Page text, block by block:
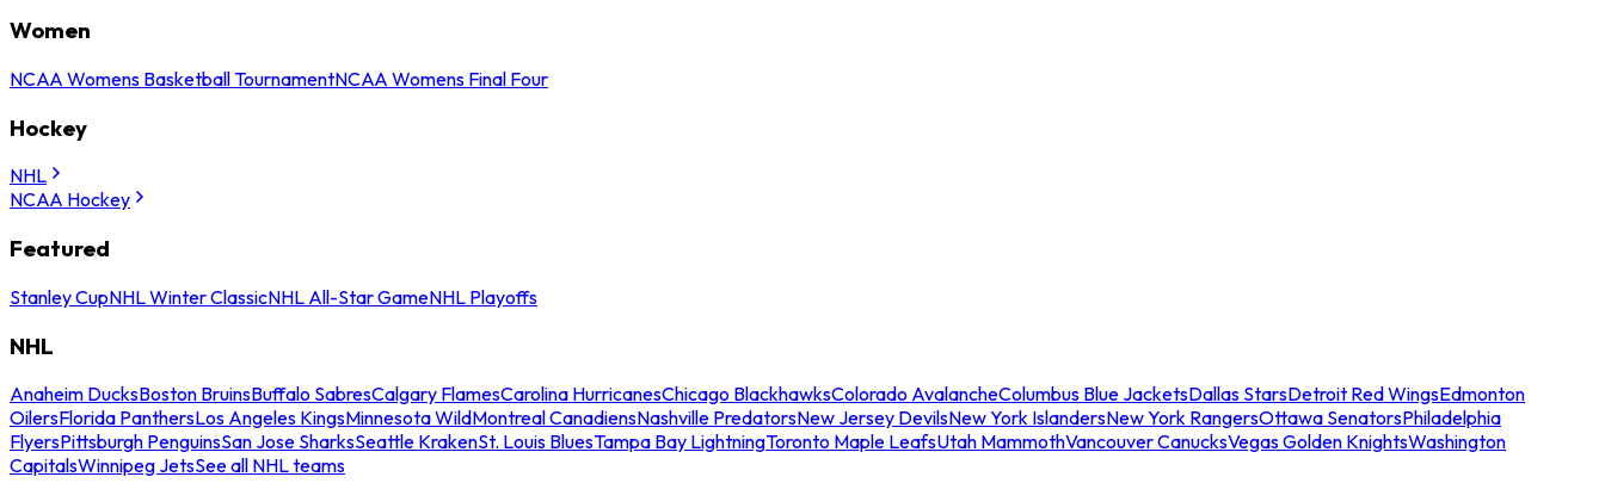
Women
NCAA Womens Basketball TournamentNCAA Womens Final Four
Hockey
NHL
NCAA Hockey
Featured
Stanley CupNHL Winter ClassicNHL All-Star GameNHL Playoffs
NHL
Anaheim DucksBoston BruinsBuffalo SabresCalgary FlamesCarolina HurricanesChicago BlackhawksColorado AvalancheColumbus Blue JacketsDallas StarsDetroit Red WingsEdmonton
OilersFlorida PanthersLos Angeles KingsMinnesota WildMontreal CanadiensNashville PredatorsNew Jersey DevilsNew York IslandersNew York RangersOttawa SenatorsPhiladelphia
FlyersPittsburgh PenguinsSan Jose SharksSeattle KrakenSt. Louis BluesTampa Bay LightningToronto Maple LeafsUtah MammothVancouver CanucksVegas Golden KnightsWashington
CapitalsWinnipeg JetsSee all NHL teams